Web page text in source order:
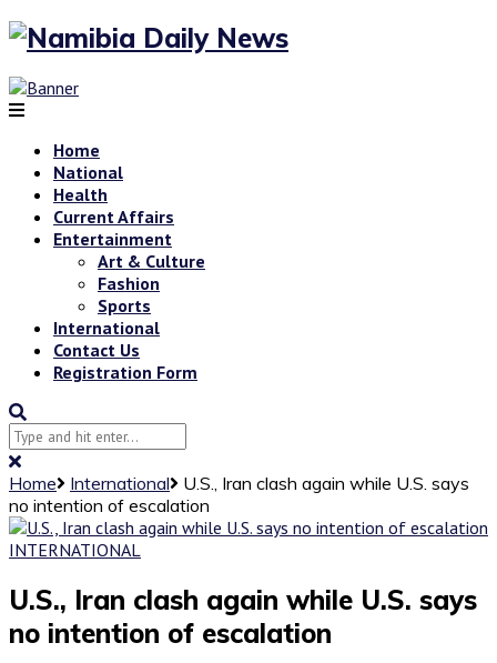
Home
National
Health
Current Affairs
Entertainment
Art & Culture
Fashion
Sports
International
Contact Us
Registration Form
Home International
U.S., Iran clash again while U.S. says
no intention of escalation
INTERNATIONAL
U.S., Iran clash again while U.S. says
no intention of escalation